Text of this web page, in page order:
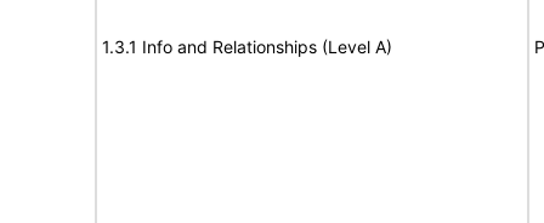
1.3.1 Info and Relationships (Level A)